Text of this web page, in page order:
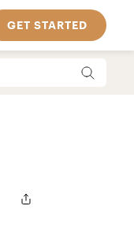
GET STARTED